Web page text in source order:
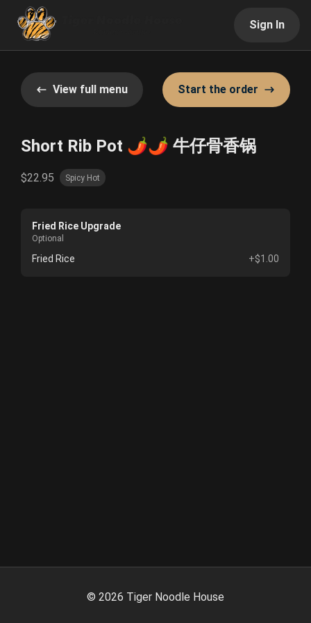
Sign In
View full menu Start the order
Short Rib Pot 🌶️🌶️ 牛仔骨香锅
$22.95 Spicy Hot
Fried Rice Upgrade
Optional
Fried Rice +$1.00
© 2026 Tiger Noodle House